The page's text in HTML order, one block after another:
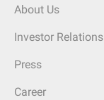
About Us
Investor Relations
Press
Career